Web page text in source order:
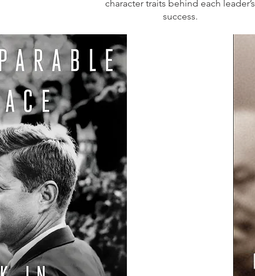
character traits behind each leader’s
success.